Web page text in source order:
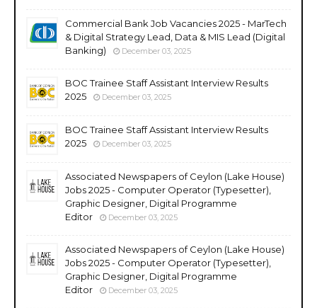
Commercial Bank Job Vacancies 2025 - MarTech
& Digital Strategy Lead, Data & MIS Lead (Digital
Banking)
December 03, 2025
BOC Trainee Staff Assistant Interview Results
2025
December 03, 2025
BOC Trainee Staff Assistant Interview Results
2025
December 03, 2025
Associated Newspapers of Ceylon (Lake House)
Jobs 2025 - Computer Operator (Typesetter),
Graphic Designer, Digital Programme
Editor
December 03, 2025
Associated Newspapers of Ceylon (Lake House)
Jobs 2025 - Computer Operator (Typesetter),
Graphic Designer, Digital Programme
Editor
December 03, 2025